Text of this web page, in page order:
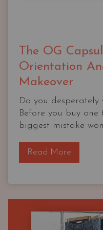
The OG
Orientation
Makeover
Do you
Before you buy
biggest mistake
Read MoreT
h
G
C
a